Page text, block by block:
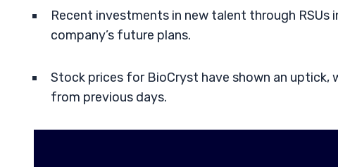
Recent investments in new talent through
company’s future plans.
Stock prices for BioCryst have shown an uptick,
from previous days.